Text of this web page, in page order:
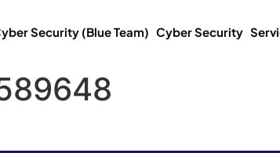
Security (Blue Team) Cyber Security